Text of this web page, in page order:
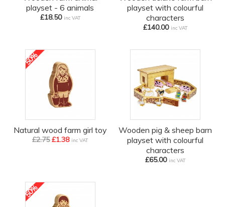
playset - 6 animals
£18.50 inc VAT
playset with colourful
characters
£140.00 inc VAT
50%
off
Natural wood farm girl toy
£2.75 £1.38 inc VAT
Wooden pig & sheep barn
playset with colourful
characters
£65.00 inc VAT
50%
off